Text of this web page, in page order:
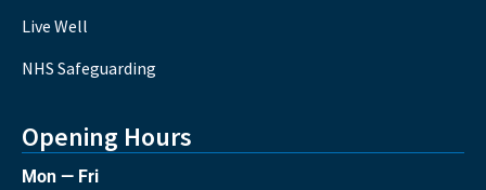
Live Well
NHS Safeguarding
Opening Hours
Mon — Fri